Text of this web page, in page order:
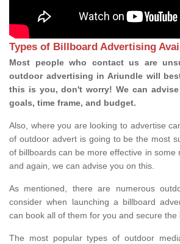
Types of Billboard Advertising
Most people who contact us are
outdoor advertising in Ariundle will
this is you, don't worry! We can
goals, time frame, and budget.
Also, where you are looking to advertise
of outdoor advert is going to be the most
of billboards can be more effective in some
and again, we can advise you on this.
As mentioned, there are numerous
consider when launching a billboard
can book all of them for you and secure the
The most popular types of outdoor